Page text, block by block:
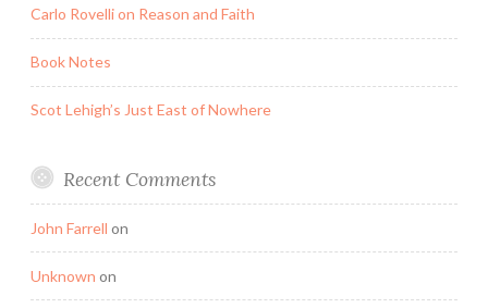
Carlo Rovelli on Reason and Faith
Book Notes
Scot Lehigh’s Just East of Nowhere
Recent Comments
John Farrell on
Unknown on